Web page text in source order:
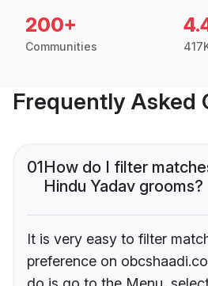
200+
Communities
Frequently Asked
01How do I filter
Hindu Yadav grooms?
It is very easy to filter
preference on